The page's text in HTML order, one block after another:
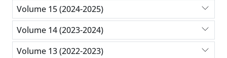
Volume 15 (2024-2025)
Volume 14 (2023-2024)
Volume 13 (2022-2023)